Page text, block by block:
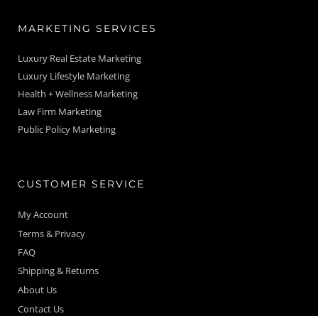
MARKETING SERVICES
Luxury Real Estate Marketing
Luxury Lifestyle Marketing
Health + Wellness Marketing
Law Firm Marketing
Public Policy Marketing
CUSTOMER SERVICE
My Account
Terms & Privacy
FAQ
Shipping & Returns
About Us
Contact Us